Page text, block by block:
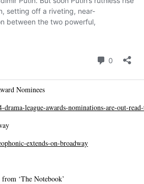
Nominees
league-awards-nominations-are-out-
extends-on-broadway
‘The Notebook’